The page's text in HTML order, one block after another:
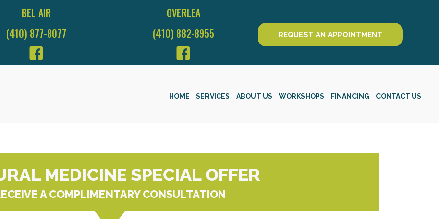
BEL AIR
(410) 877-8077
OVERLEA
(410) 882-8955
REQUEST AN APPOINTMENT
HOME SERVICES ABOUT US WORKSHOPS FINANCING CONTACT US
MEDICINE SPECIAL OFFER
A COMPLIMENTARY CONSULTATION